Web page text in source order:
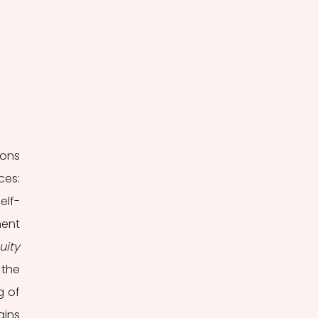
of